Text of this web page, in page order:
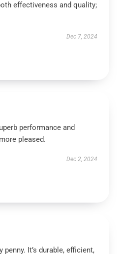
effectiveness and quality;
Dec 7, 2024
performance and
pleased.
Dec 2, 2024
It’s durable, efficient,